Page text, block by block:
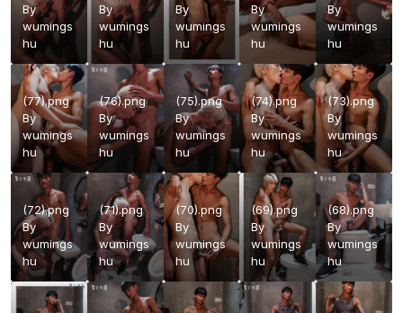
By
wumings
hu
By
wumings
hu
By
wumings
hu
By
wumings
hu
By
wumings
hu
(77).png
By
wumings
hu
(76).png
By
wumings
hu
(75).png
By
wumings
hu
(74).png
By
wumings
hu
(73).png
By
wumings
hu
(72).png
By
wumings
hu
(71).png
By
wumings
hu
(70).png
By
wumings
hu
(69).png
By
wumings
hu
(68).png
By
wumings
hu